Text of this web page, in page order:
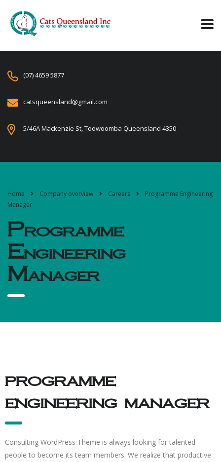
(07) 4659 5877
catsqueensland@gmail.com
5/46A Mackenzie St, Toowoomba Queensland 4350
Home Company overview Careers
Programme Engineering
Manager
Programme
Engineering
Manager
programme
engineering manager
Consulting WordPress Theme is always looking for talented
people to become its team members. We realize that productive